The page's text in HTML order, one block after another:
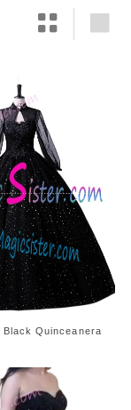
Black Quinceanera